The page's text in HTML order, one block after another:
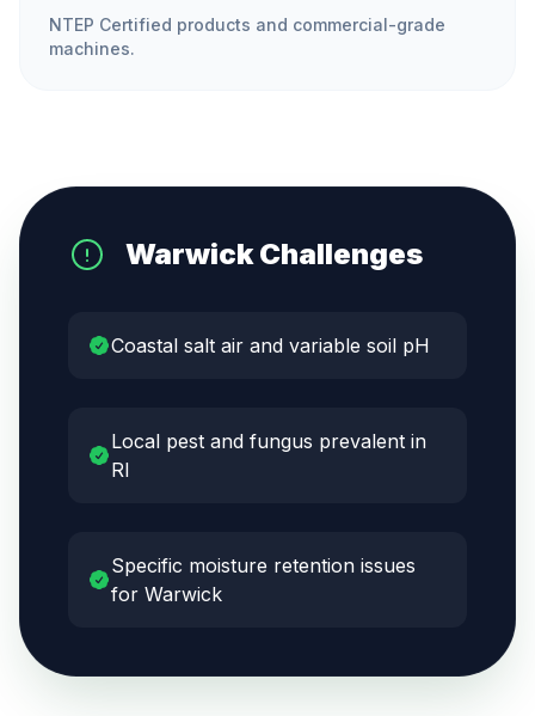
NTEP Certified products and commercial-grade
machines.
WarwickChallenges
Coastal salt air and variable soil pH
Local pest and fungus prevalent in
RI
Specific moisture retention issues
for Warwick